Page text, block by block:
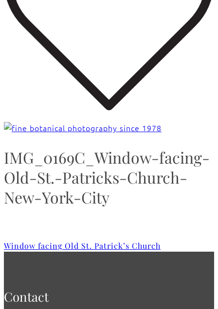
IMG_0169C_Window-facing-
Old-St.-Patricks-Church-
New-York-City
Window facing Old St. Patrick’s Church
Contact